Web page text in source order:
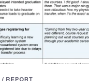
/ REPORT